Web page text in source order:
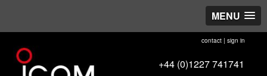
MENU
contact| sign in
+44 (0)1227 741741